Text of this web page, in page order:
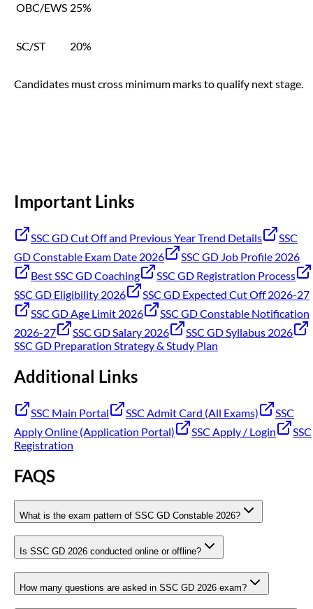
OBC/EWS 25%
SC/ST 20%
Candidates must cross minimum marks to qualify next stage.
Important Links
SSC GD Cut Off and Previous Year Trend Details
SSC
GD Constable Exam Date 2026
SSC GD Job Profile 2026
Best SSC GD Coaching
SSC GD Registration Process
SSC GD Eligibility 2026
SSC GD Expected Cut Off 2026-27
SSC GD Age Limit 2026
SSC GD Constable Notification
2026-27
SSC GD Salary 2026
SSC GD Syllabus 2026
SSC GD Preparation Strategy & Study Plan
Additional Links
SSC Main Portal SSC Admit Card (All Exams)
SSC
Apply Online (Application Portal)
SSC Apply / Login
SSC
Registration
FAQS
What is the exam pattern of SSC GD Constable 2026?
Is SSC GD 2026 conducted online or offline?
How many questions are asked in SSC GD 2026 exam?